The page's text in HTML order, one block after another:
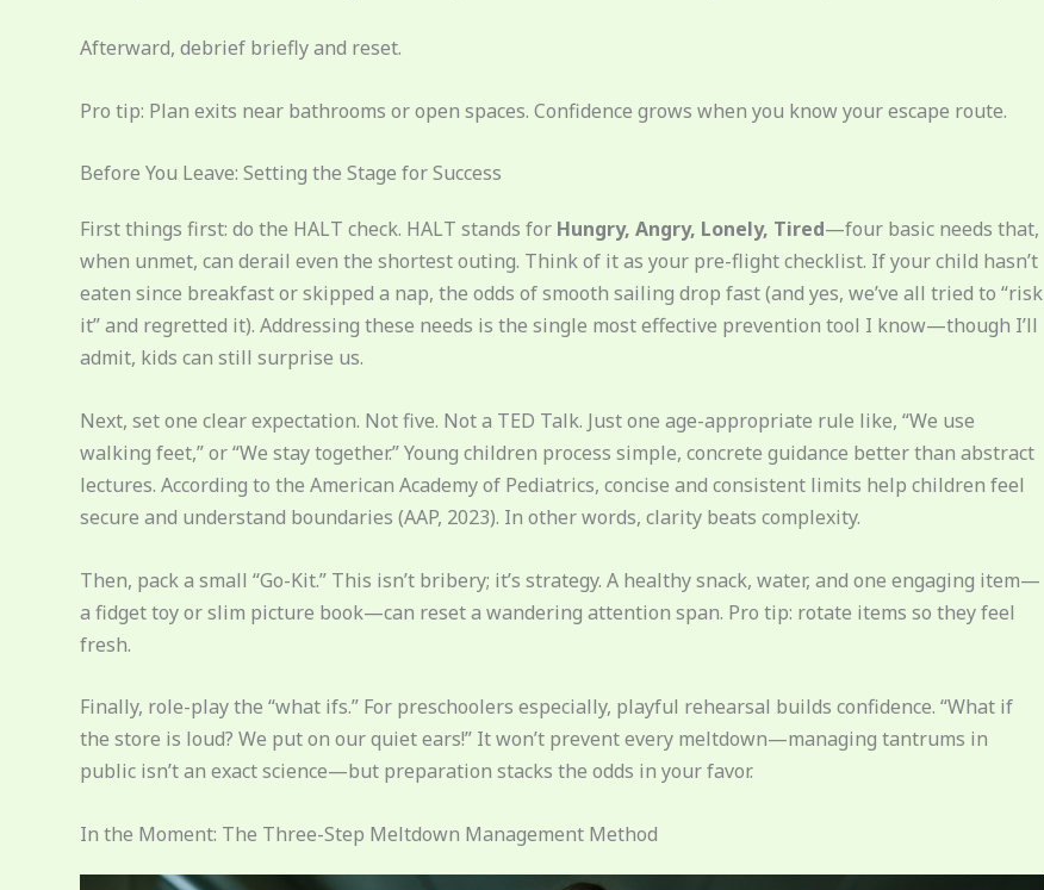
Afterward, debrief briefly and reset.
Pro tip: Plan exits near bathrooms or open spaces. Confidence grows when you know your escape route.
Before You Leave: Setting the Stage for Success
First things first: do the HALT check. HALT stands for Hungry, Angry, Lonely, Tired—four basic needs that,
when unmet, can derail even the shortest outing. Think of it as your pre-flight checklist. If your child hasn’t
eaten since breakfast or skipped a nap, the odds of smooth sailing drop fast (and yes, we’ve all tried to “risk
it” and regretted it). Addressing these needs is the single most effective prevention tool I know—though I’ll
admit, kids can still surprise us.
Next, set one clear expectation. Not five. Not a TED Talk. Just one age-appropriate rule like, “We use
walking feet,” or “We stay together.” Young children process simple, concrete guidance better than abstract
lectures. According to the American Academy of Pediatrics, concise and consistent limits help children feel
secure and understand boundaries (AAP, 2023). In other words, clarity beats complexity.
Then, pack a small “Go-Kit.” This isn’t bribery; it’s strategy. A healthy snack, water, and one engaging item—
a fidget toy or slim picture book—can reset a wandering attention span. Pro tip: rotate items so they feel
fresh.
Finally, role-play the “what ifs.” For preschoolers especially, playful rehearsal builds confidence. “What if
the store is loud? We put on our quiet ears!” It won’t prevent every meltdown—managing tantrums in
public isn’t an exact science—but preparation stacks the odds in your favor.
In the Moment: The Three-Step Meltdown Management Method